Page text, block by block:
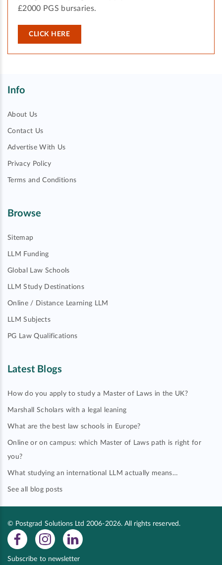
£2000 PGS bursaries.
CLICK HERE
Info
About Us
Contact Us
Advertise With Us
Privacy Policy
Terms and Conditions
Browse
Sitemap
LLM Funding
Global Law Schools
LLM Study Destinations
Online / Distance Learning LLM
LLM Subjects
PG Law Qualifications
Latest Blogs
How do you apply to study a Master of Laws in the UK?
Marshall Scholars with a legal leaning
What are the best law schools in Europe?
Online or on campus: which Master of Laws path is right for
you?
What studying an international LLM actually means…
See all blog posts
© Postgrad Solutions Ltd 2006-2026. All rights reserved.
Subscribe to newsletter